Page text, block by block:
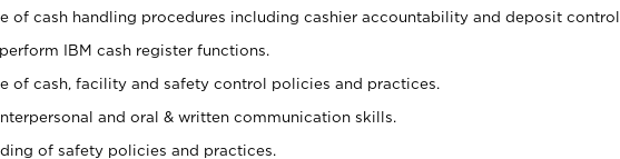
of cash handling procedures including cashier accountability and deposit control.
IBM cash register functions.
of cash, facility and safety control policies and practices.
and oral & written communication skills.
of safety policies and practices.